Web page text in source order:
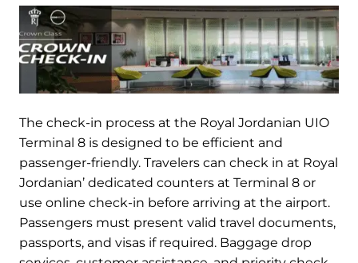
The check-in process at the Royal Jordanian UIO
Terminal 8 is designed to be efficient and
passenger-friendly. Travelers can check in at Royal
Jordanian’ dedicated counters at Terminal 8 or
use online check-in before arriving at the airport.
Passengers must present valid travel documents,
passports, and visas if required. Baggage drop